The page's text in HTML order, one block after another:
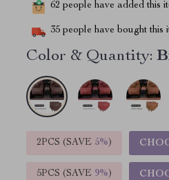
62 people have added this
35 people have bought this
Color & Quantity:
2PCS (SAVE 5%)
5PCS (SAVE 9%)